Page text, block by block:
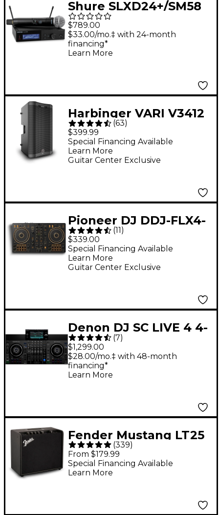
Shure SLXD24+/SM58
Digital Wireless
Handheld Microphone
System - Band G57
$789.00
$33.00/mo.‡ with 24-month
financing*
Learn More
Harbinger VARI V3412
12" 2,000W 2-Way
Powered Loudspeaker
- Black
(63)
$399.99
Guitar Center Exclusive
Special Financing Available
Learn More
Pioneer DJ DDJ-FLX4-
N 2-Channel DJ
Controller - Gold
(11 )
$339.00
Guitar Center Exclusive
Special Financing Available
Learn More
Denon DJ SC LIVE 4 4-
Deck Standalone DJ
Controller
(7)
$1,299.00
$28.00/mo.‡ with 48-month
financing*
Learn More
Fender Mustang LT25
25W 1x8" Guitar
Combo Amp - Black
(339)
From $179.99
Special Financing Available
Learn More